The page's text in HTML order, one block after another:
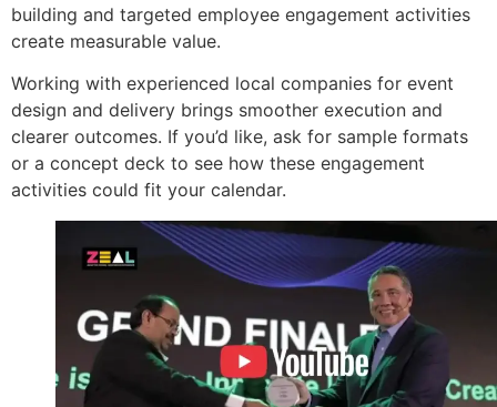
building and targeted employee engagement activities
create measurable value.
Working with experienced local companies for event
design and delivery brings smoother execution and
clearer outcomes. If you’d like, ask for sample formats
or a concept deck to see how these engagement
activities could fit your calendar.